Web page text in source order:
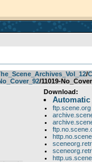
­/­
/11019-
Download:
Automatic
ftp.scene.org